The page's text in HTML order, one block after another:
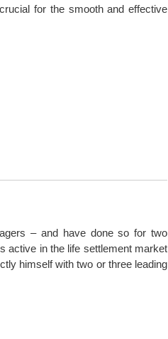
for the smooth and effective
– and have done so for two
active in the life settlement market
himself with two or three leading